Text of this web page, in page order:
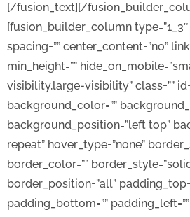
[/fusion_text][/
[fusion_builder_column type=”1_3″
spacing=”” center_content=”no”
min_height=””
visibility,large-visibility” class=””
background_color=””
background_position=”left top”
repeat” hover_type=”none”
border_color=””
border_position=”all”
padding_bottom=””